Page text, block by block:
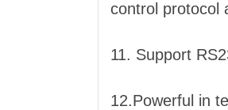
control protocol
11. Support
12.Powerful in